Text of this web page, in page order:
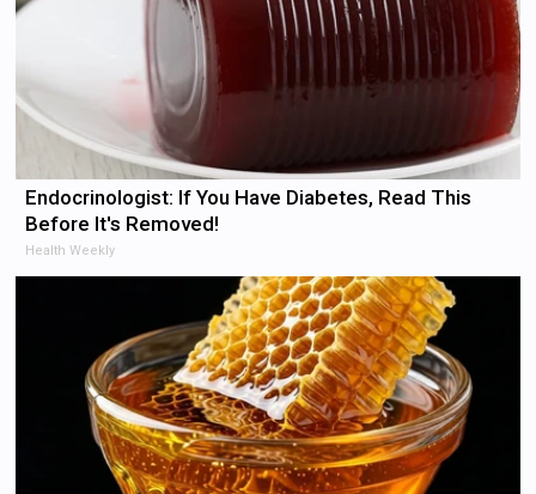
Endocrinologist: If You Have Diabetes, Read This
Before It's Removed!
Health Weekly